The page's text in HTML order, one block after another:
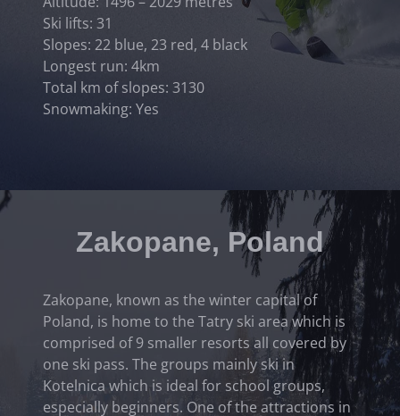
Ski lifts: 31
Slopes: 22 blue, 23 red, 4 black
Longest run: 4km
Total km of slopes: 3130
Snowmaking: Yes
Zakopane, Poland
Zakopane, known as the winter capital of
Poland, is home to the Tatry ski area which is
comprised of 9 smaller resorts all covered by
one ski pass. The groups mainly ski in
Kotelnica which is ideal for school groups,
especially beginners. One of the attractions in